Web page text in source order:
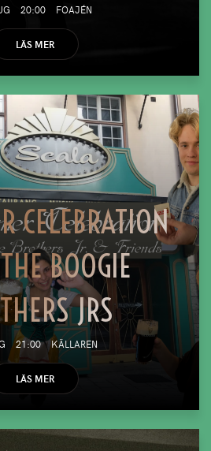
20:00 FOAJÉN
LÄS MER
CELEBRATION
BOOGIE
JRS
21:00 KÄLLAREN
LÄS MER